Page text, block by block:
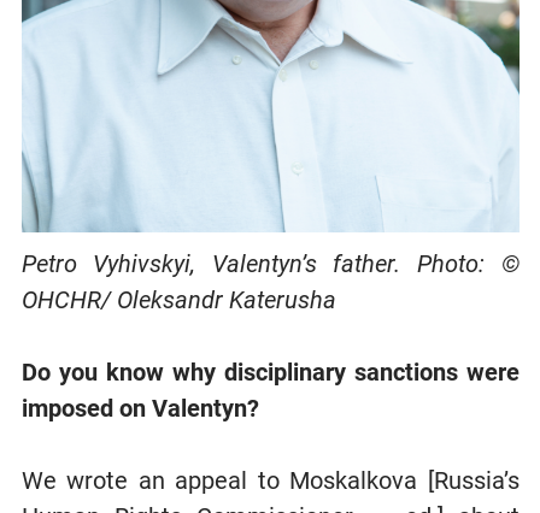
Petro Vyhivskyi, Valentyn’s father. Photo: ©
OHCHR/ Oleksandr Katerusha
Do you know why disciplinary sanctions were
imposed on Valentyn?
We wrote an appeal to Moskalkova [Russia’s